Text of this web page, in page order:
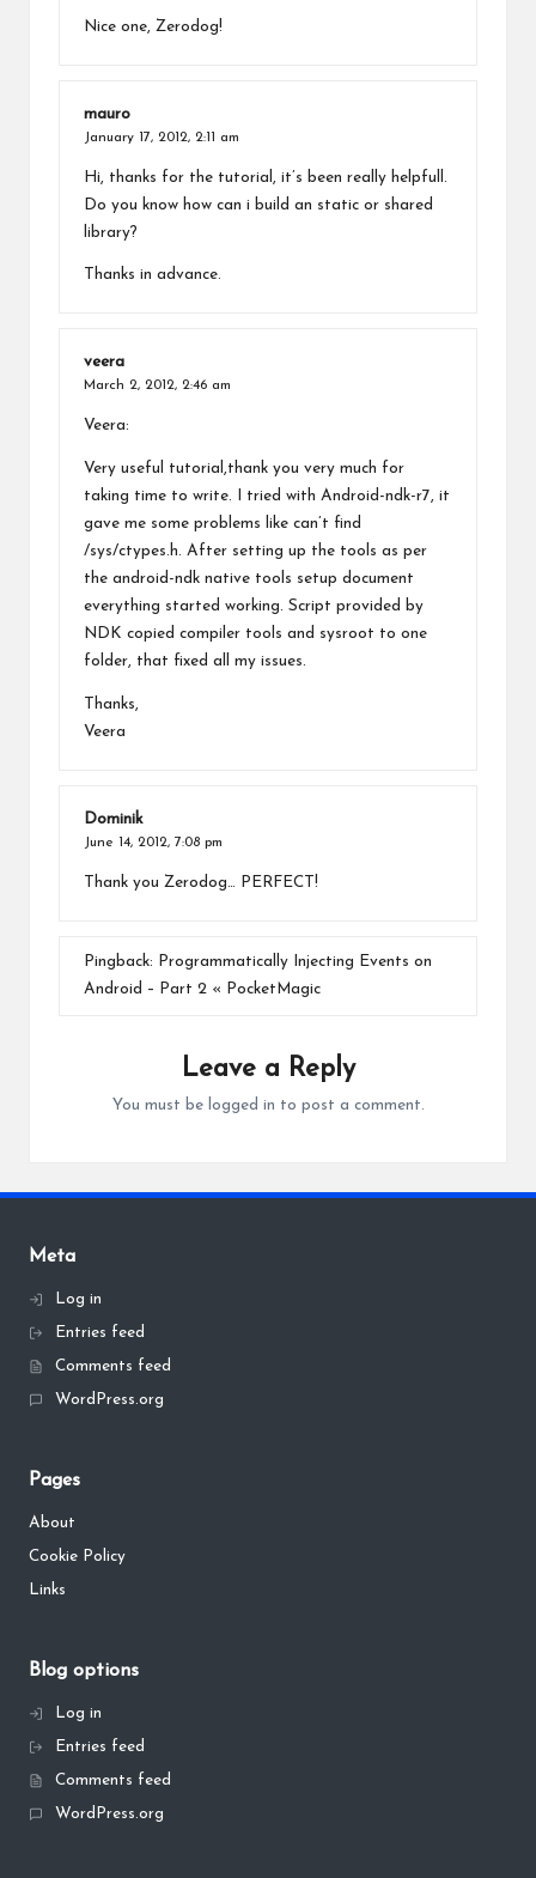
Nice one, Zerodog!
mauro
January 17, 2012, 2:11 am
Hi, thanks for the tutorial, it’s been really helpfull.
Do you know how can i build an static or shared
library?
Thanks in advance.
veera
March 2, 2012, 2:46 am
Veera:
Very useful tutorial,thank you very much for
taking time to write. I tried with Android-ndk-r7, it
gave me some problems like can’t find
/sys/ctypes.h. After setting up the tools as per
the android-ndk native tools setup document
everything started working. Script provided by
NDK copied compiler tools and sysroot to one
folder, that fixed all my issues.
Thanks,
Veera
Dominik
June 14, 2012, 7:08 pm
Thank you Zerodog… PERFECT!
Pingback:
Programmatically Injecting Events on
Android – Part 2 « PocketMagic
Leave a Reply
You must be logged in to post a comment.
Meta
Log in
Entries feed
Comments feed
WordPress.org
Pages
About
Cookie Policy
Links
Blog options
Log in
Entries feed
Comments feed
WordPress.org